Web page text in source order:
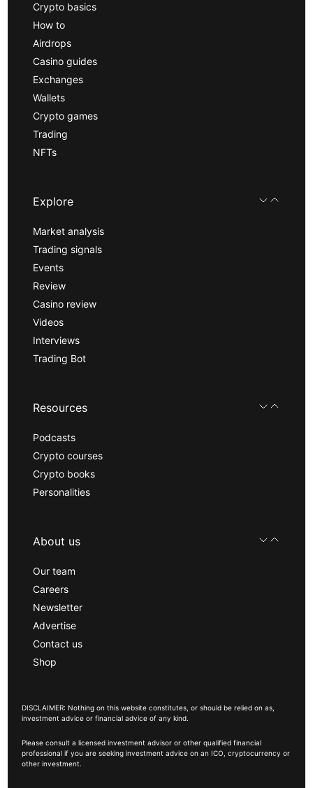
Crypto basics
How to
Airdrops
Casino guides
Exchanges
Wallets
Crypto games
Trading
NFTs
Explore
Market analysis
Trading signals
Events
Review
Casino review
Videos
Interviews
Trading Bot
Resources
Podcasts
Crypto courses
Crypto books
Personalities
About us
Our team
Careers
Newsletter
Advertise
Contact us
Shop
DISCLAIMER: Nothing on this website constitutes, or should be relied on as,
investment advice or financial advice of any kind.
Please consult a licensed investment advisor or other qualified financial
professional if you are seeking investment advice on an ICO, cryptocurrency or
other investment.